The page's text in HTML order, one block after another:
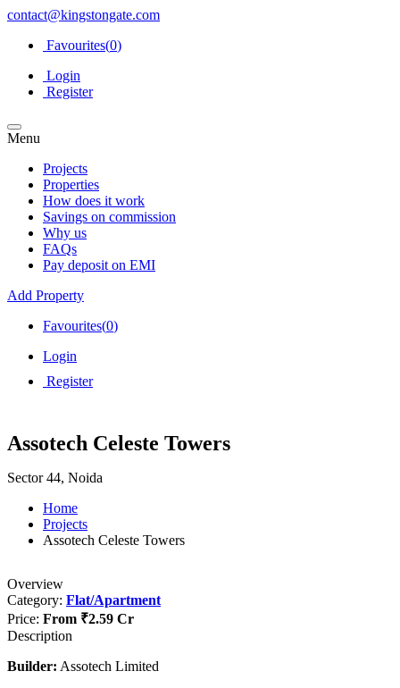
contact@kingstongate.com
Favourites(0)
Login
Register
Menu
Projects
Properties
How does it work
Savings on commission
Why us
FAQs
Pay deposit on EMI
Add Property
Favourites(0)
Login
Register
Assotech Celeste Towers
Sector 44, Noida
Home
Projects
Assotech Celeste Towers
Overview
Category: Flat/Apartment
Price: From ₹2.59 Cr
Description
Builder: Assotech Limited